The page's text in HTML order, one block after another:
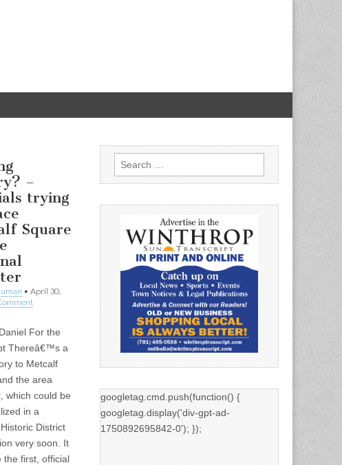
–
trying
Square
• April 30,
For the
Thereâ€™s a
to Metcalf
the area
which could be
in a
District
very soon. It
the first, official
Search
for:
googletag.cmd.push(function() {
googletag.display('div-gpt-ad-
1750892695842-0'); });